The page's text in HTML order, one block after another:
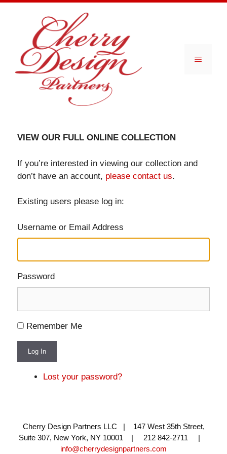
Menu
VIEW OUR FULL ONLINE COLLECTION
If you’re interested in viewing our collection and
don’t have an account, please contact us.
Existing users please log in:
Username or Email Address
Password
Remember Me
Log In
Lost your password?
Cherry Design Partners LLC | 147 West 35th Street,
Suite 307, New York, NY 10001 | 212 842-2711 |
info@cherrydesignpartners.com